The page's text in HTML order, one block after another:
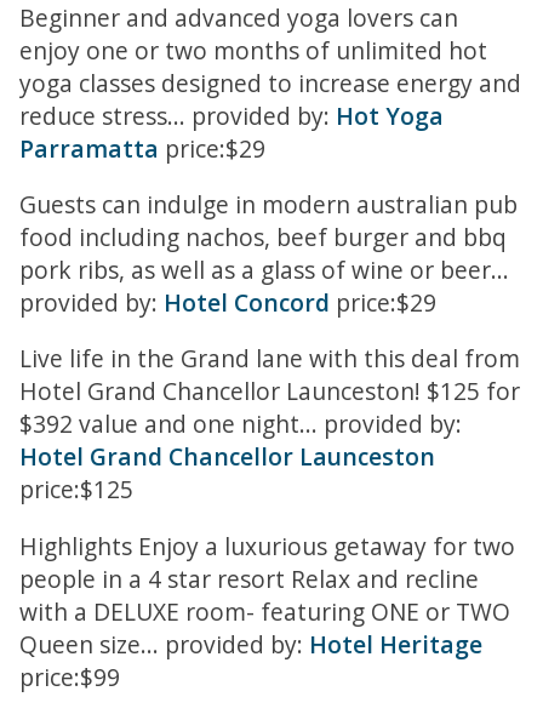
Beginner and advanced yoga lovers can
enjoy one or two months of unlimited hot
yoga classes designed to increase energy and
reduce stress... provided by: Hot Yoga
Parramatta price:$29
Guests can indulge in modern australian pub
food including nachos, beef burger and bbq
pork ribs, as well as a glass of wine or beer...
provided by: Hotel Concord price:$29
Live life in the Grand lane with this deal from
Hotel Grand Chancellor Launceston! $125 for
$392 value and one night... provided by:
Hotel Grand Chancellor Launceston
price:$125
Highlights Enjoy a luxurious getaway for two
people in a 4 star resort Relax and recline
with a DELUXE room- featuring ONE or TWO
Queen size... provided by: Hotel Heritage
price:$99